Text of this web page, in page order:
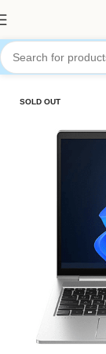
Computers
SOLD OUT